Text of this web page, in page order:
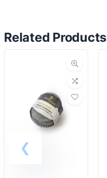
Related Products